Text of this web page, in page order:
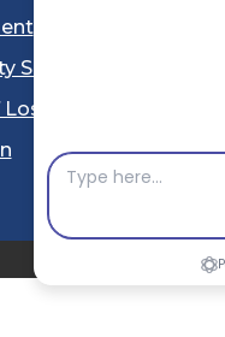
Sheriff's Department
Angeles